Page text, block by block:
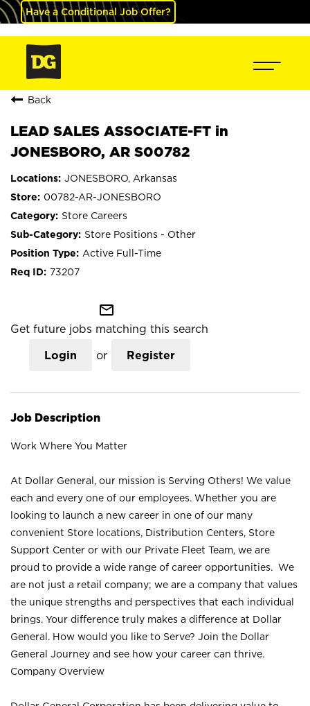
Have a Conditional Job Offer?
Back
LEAD SALES ASSOCIATE-FT in
JONESBORO, AR S00782
JONESBORO, Arkansas
00782-AR-JONESBORO
Store Careers
Store Positions - Other
Active Full-Time
73207
mail_outline
Get future jobs matching this search
Login or Register
Job Description
Work Where You Matter
At Dollar General, our mission is Serving Others! We value
each and every one of our employees. Whether you are
looking to launch a new career in one of our many
convenient Store locations, Distribution Centers, Store
Support Center or with our Private Fleet Team, we are
proud to provide a wide range of career opportunities. We
are not just a retail company; we are a company that values
the unique strengths and perspectives that each individual
brings. Your difference truly makes a difference at Dollar
General. How would you like to Serve? Join the Dollar
General Journey and see how your career can thrive.
Company Overview